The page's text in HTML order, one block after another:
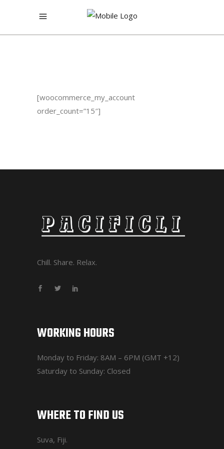
[woocommerce_my_account
order_count=”15″]
Chill. Share. Relax.
WORKING HOURS
Monday to Friday: 8AM – 6PM (GMT +12)
Saturday to Sunday: Closed
WHERE TO FIND US
Suva, Fiji.